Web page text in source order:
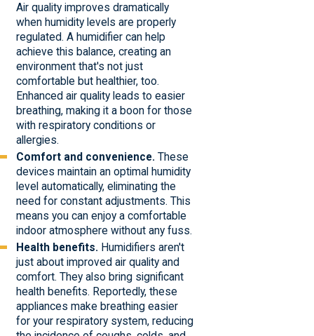
Air quality improves dramatically
when humidity levels are properly
regulated. A humidifier can help
achieve this balance, creating an
environment that's not just
comfortable but healthier, too.
Enhanced air quality leads to easier
breathing, making it a boon for those
with respiratory conditions or
allergies.
Comfort and convenience.These
devices maintain an optimal humidity
level automatically, eliminating the
need for constant adjustments. This
means you can enjoy a comfortable
indoor atmosphere without any fuss.
Health benefits. Humidifiers aren't
just about improved air quality and
comfort. They also bring significant
health benefits. Reportedly, these
appliances make breathing easier
for your respiratory system, reducing